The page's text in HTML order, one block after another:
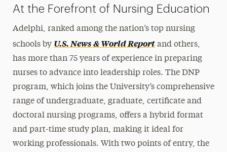
At the Forefront of Nursing Education
Adelphi, ranked among the nation’s top nursing
schools by U.S. News & World Reportand others,
has more than 75 years of experience in preparing
nurses to advance into leadership roles. The DNP
program, which joins the University’s comprehensive
range of undergraduate, graduate, certificate and
doctoral nursing programs, offers a hybrid format
and part-time study plan, making it ideal for
working professionals. With two points of entry, the